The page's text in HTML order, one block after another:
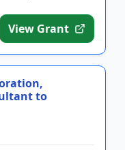
View Grant
to